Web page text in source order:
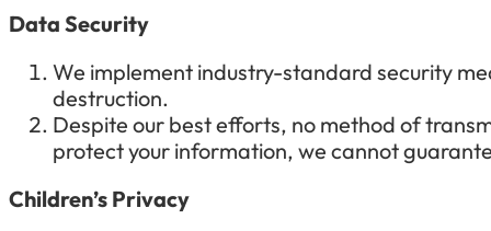
Data Security
We implement industry-standard security
destruction.
Despite our best efforts, no method of
protect your information, we cannot
Children’s Privacy